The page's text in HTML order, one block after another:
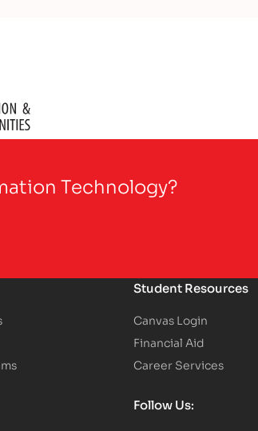
Technology?
Student Resources
Canvas Login
Financial Aid
Career Services
Follow Us: